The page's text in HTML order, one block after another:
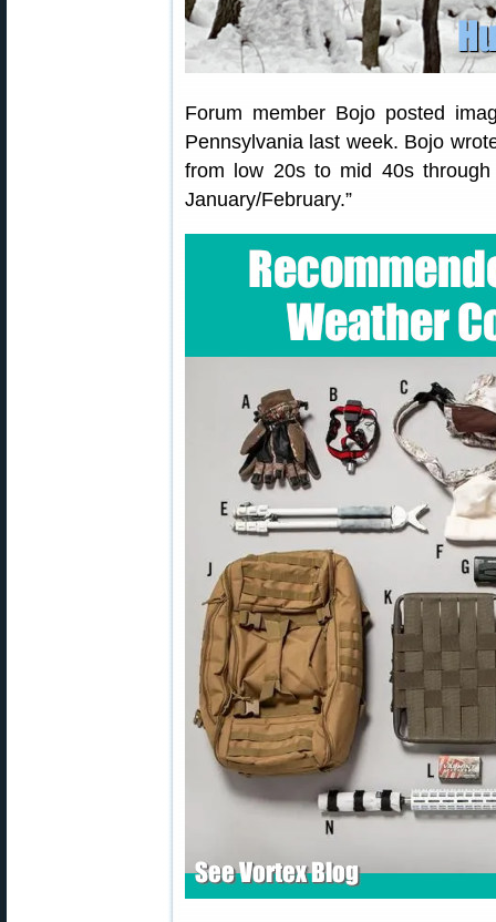
Forum member Bojo posted
Pennsylvania last week. Bojo
from low 20s to mid 40s
January/February.”